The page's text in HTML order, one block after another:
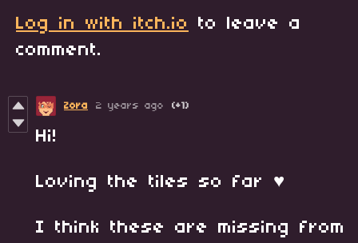
Log in with itch.io
to leave a
comment.
Zora 2 years ago (+1)
Hi!
Loving the tiles so far ♥
I think these are missing from